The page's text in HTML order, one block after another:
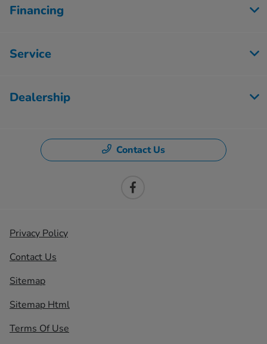
Financing
Service
Dealership
Contact Us
Privacy Policy
Contact Us
Sitemap
Sitemap Html
Terms Of Use